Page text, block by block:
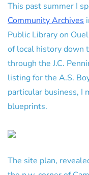
This past summer I
Community Archives
Public Library on
of local history down
through the J.C.
listing for the A.S.
particular business, I
blueprints.
The site plan,